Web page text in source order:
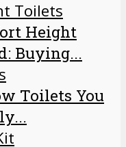
Height
Buying...
Toilets You